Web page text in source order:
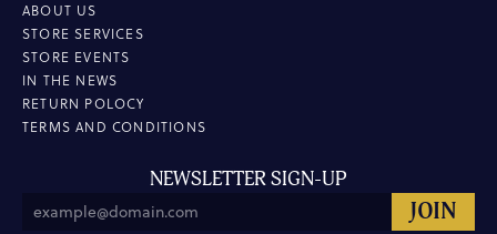
ABOUT US
STORE SERVICES
STORE EVENTS
IN THE NEWS
RETURN POLOCY
TERMS AND CONDITIONS
NEWSLETTER SIGN-UP